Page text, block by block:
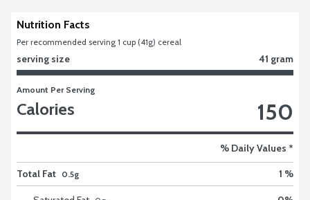
Nutrition Facts
Per recommended serving 1 cup (41g) cereal
serving size 41 gram
Amount Per Serving
Calories 150
% Daily Values *
Total Fat 0.5g 1 %